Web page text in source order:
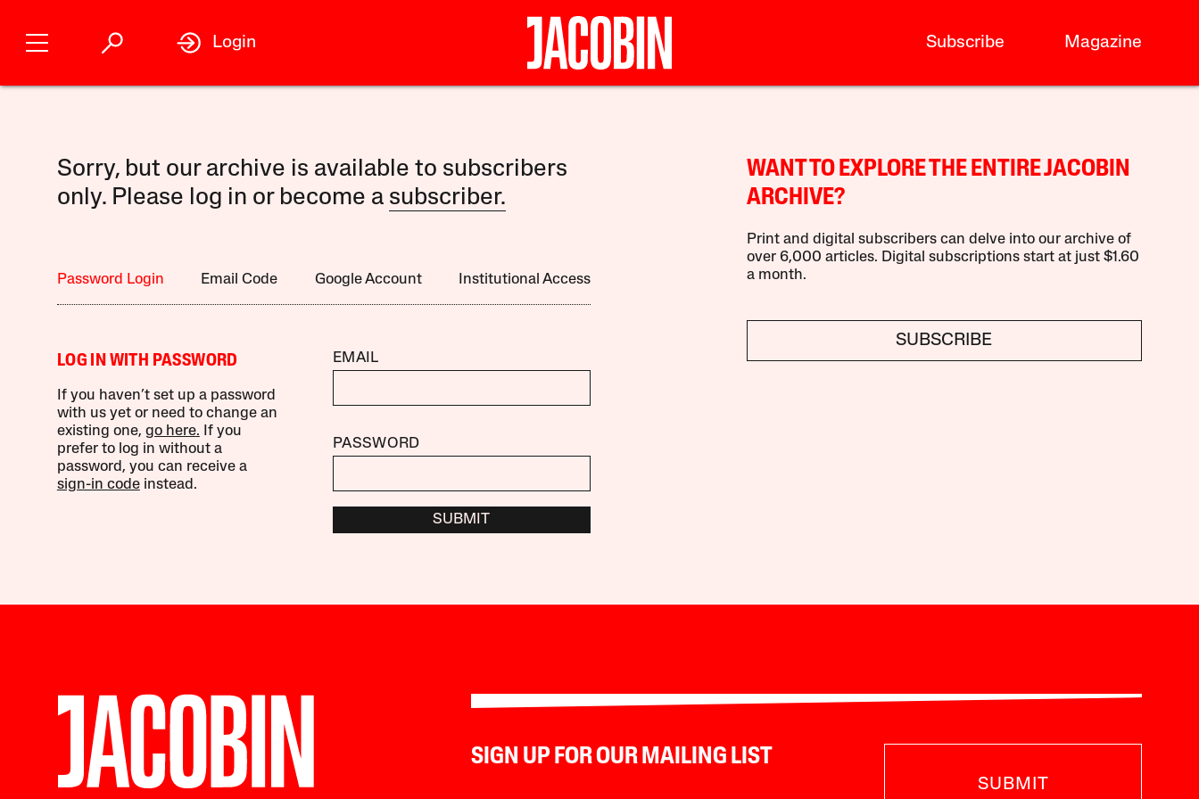
Subscribe Magazine
Login
Sorry, but our archive is available to subscribers
only. Please log in or become a subscriber.
Password Login Email Code Google Account Institutional Access
LOG IN WITH PASSWORD
If you haven’t set up a password
with us yet or need to change an
existing one, go here. If you
prefer to log in without a
password, you can receive a
sign-in codeinstead.
EMAIL
PASSWORD
SUBMIT
WANT TO EXPLORE THE ENTIRE JACOBIN
ARCHIVE?
Print and digital subscribers can delve into our archive of
over 6,000 articles. Digital subscriptions start at just $1.60
a month.
SUBSCRIBE
SIGN UP FOR OUR MAILING LIST
SUBMIT